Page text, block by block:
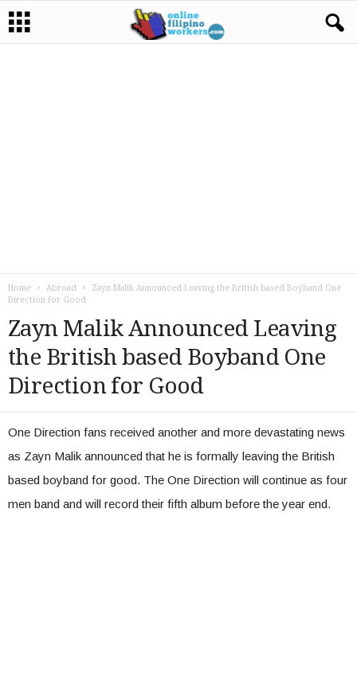
Home Abroad
Zayn Malik Announced Leaving the British based Boyband One
Direction for Good
Zayn Malik Announced Leaving
the British based Boyband One
Direction for Good
One Direction fans received another and more devastating news
as Zayn Malik announced that he is formally leaving the British
based boyband for good. The One Direction will continue as four
men band and will record their fifth album before the year end.